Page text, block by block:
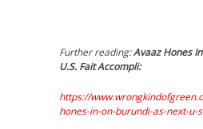
Further reading:Avaaz Hones
U.S. Fait Accompli:
https://
hones-in-on-burundi-as-next-u-